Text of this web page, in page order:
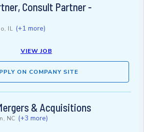
Consult Partner -
IL (+1 more)
VIEW JOB
ON COMPANY SITE
& Acquisitions
NC (+3 more)